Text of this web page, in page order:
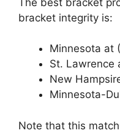
bracket integrity is:
Minnesota at
St. Lawrence
New
Minnesota-
Note that this